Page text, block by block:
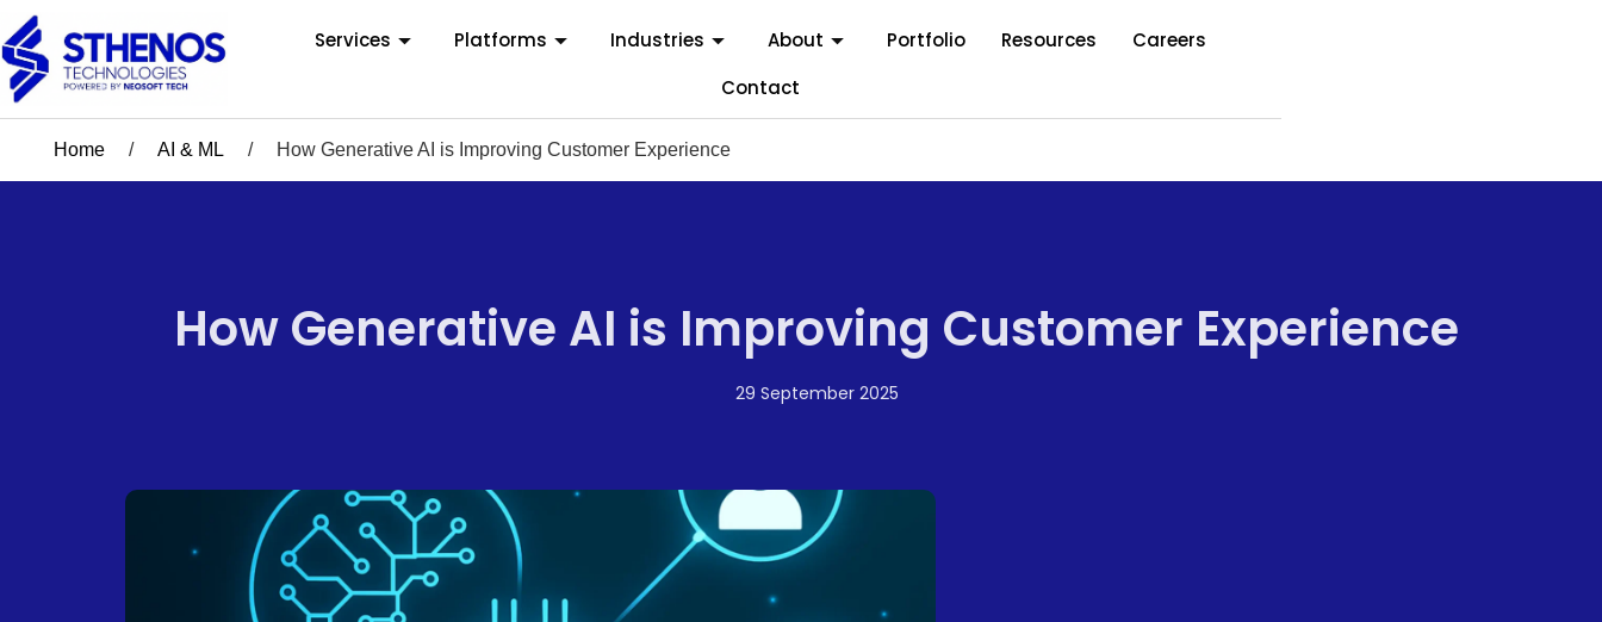
Services Platforms Industries About Portfolio Resources
Careers
Contact
Home / AI & ML / How Generative AI is Improving Customer Experience
How Generative AI is Improving Customer Experience
29 September 2025